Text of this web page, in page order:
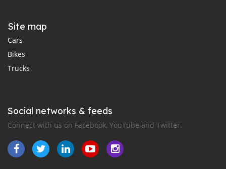
Site map
Cars
Bikes
Trucks
Social networks & feeds
Connect with us on Facebook, YouTube and Twitter.